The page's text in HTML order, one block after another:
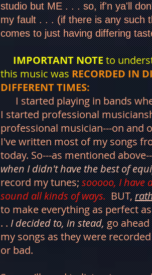
studio but ME . . . so, if'n ya'll
my fault . . . (if there is any such
comes to just having differing
IMPORTANT NOTEto
this music wasRECORDED IN
DIFFERENT TIMES:
I started playing in bands
I started professional
professional musician---on and
I've written most of my songs
today. So---as mentioned
when I didn't have the best of
record my tunes;sooooo, I have
sound all kinds of ways.BUT,
to make everything as perfect
. .I decided to, in stead,go
my songs as they were
or bad.